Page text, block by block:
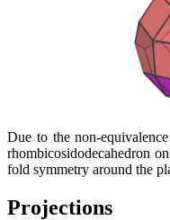
Due to the non-
rhombicosidodecahedron
fold symmetry around the
Projections